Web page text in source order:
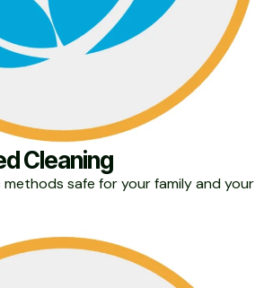
Cleaning
safe for your family and your